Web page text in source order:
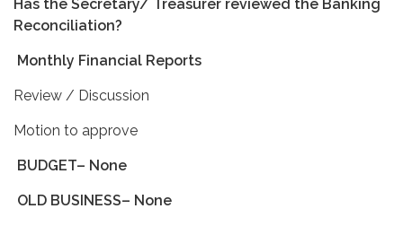
Has the Secretary/ Treasurer reviewed the Banking
Reconciliation?
Monthly Financial Reports
Review / Discussion
Motion to approve
BUDGET– None
OLD BUSINESS– None